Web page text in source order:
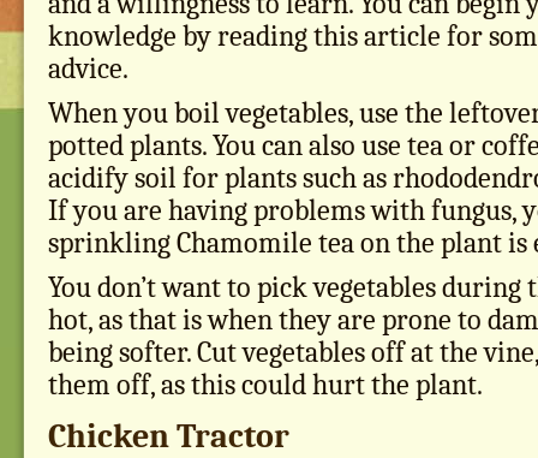
knowledge by reading this article for
advice.
When you boil vegetables, use the
potted plants. You can also use tea or
acidify soil for plants such as
If you are having problems with fungus,
sprinkling Chamomile tea on the plant is
You don’t want to pick vegetables during
hot, as that is when they are prone to
being softer. Cut vegetables off at the
them off, as this could hurt the plant.
Chicken Tractor